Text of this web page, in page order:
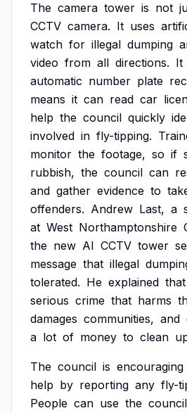
The camera tower is not
CCTV camera. It uses
watch for illegal dumping
video from all directions. It
automatic number plate
means it can read car
help the council quickly
involved in fly-tipping.
monitor the footage, so if
rubbish, the council can
and gather evidence to
offenders. Andrew Last, a
at West Northamptonshire
the new AI CCTV tower
message that illegal
tolerated. He explained that
serious crime that harms
damages communities, and
a lot of money to clean
The council is encouraging
help by reporting any fly-
People can use the